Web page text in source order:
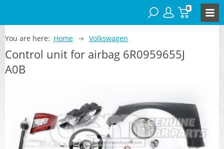
0
You are here: Home Volkswagen
Control unit for airbag 6R0959655J
A0B